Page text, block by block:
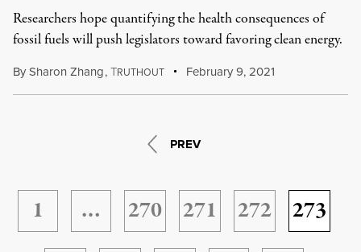
Researchers hope quantifying the health consequences of
fossil fuels will push legislators toward favoring clean energy.
BySharon Zhang,TRUTHOUT February 9, 2021
PREV
1 … 270 271 272
273